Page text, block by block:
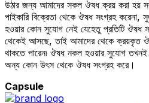
উঠার জন্য আমাদের সকল ঔষধ ক্রয় করা হয়
পাইকারি বিক্রেতা থেকে ঔষধ সংগ্রহ করেনা,
হওয়ার কোন সুযোগ নেই যেহেতু প্রতিটি ঔষধ
থেকেই আসছে, তাই আমাদের থেকে ক্রয়কৃত
থাকতে পারেন৷ ঔষধ নকল হওয়ার সুযোগ
অন্য কোন উৎস থেকে ঔষধ সংগ্রহ করে।
Capsule